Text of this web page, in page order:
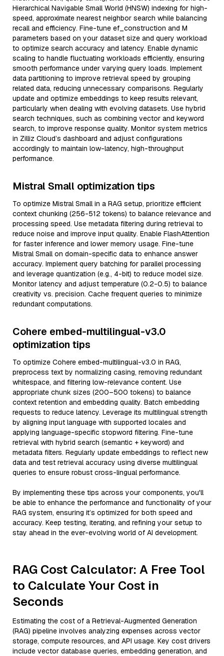
Hierarchical Navigable Small World (HNSW) indexing for high-
speed, approximate nearest neighbor search while balancing
recall and efficiency. Fine-tune ef_construction and M
parameters based on your dataset size and query workload
to optimize search accuracy and latency. Enable dynamic
scaling to handle fluctuating workloads efficiently, ensuring
smooth performance under varying query loads. Implement
data partitioning to improve retrieval speed by grouping
related data, reducing unnecessary comparisons. Regularly
update and optimize embeddings to keep results relevant,
particularly when dealing with evolving datasets. Use hybrid
search techniques, such as combining vector and keyword
search, to improve response quality. Monitor system metrics
in Zilliz Cloud’s dashboard and adjust configurations
accordingly to maintain low-latency, high-throughput
performance.
Mistral Small optimization tips
To optimize Mistral Small in a RAG setup, prioritize efficient
context chunking (256-512 tokens) to balance relevance and
processing speed. Use metadata filtering during retrieval to
reduce noise and improve input quality. Enable FlashAttention
for faster inference and lower memory usage. Fine-tune
Mistral Small on domain-specific data to enhance answer
accuracy. Implement query batching for parallel processing
and leverage quantization (e.g., 4-bit) to reduce model size.
Monitor latency and adjust temperature (0.2-0.5) to balance
creativity vs. precision. Cache frequent queries to minimize
redundant computations.
Cohere embed-multilingual-v3.0
optimization tips
To optimize Cohere embed-multilingual-v3.0 in RAG,
preprocess text by normalizing casing, removing redundant
whitespace, and filtering low-relevance content. Use
appropriate chunk sizes (200–500 tokens) to balance
context retention and embedding quality. Batch embedding
requests to reduce latency. Leverage its multilingual strength
by aligning input language with supported locales and
applying language-specific stopword filtering. Fine-tune
retrieval with hybrid search (semantic + keyword) and
metadata filters. Regularly update embeddings to reflect new
data and test retrieval accuracy using diverse multilingual
queries to ensure robust cross-lingual performance.
By implementing these tips across your components, you'll
be able to enhance the performance and functionality of your
RAG system, ensuring it’s optimized for both speed and
accuracy. Keep testing, iterating, and refining your setup to
stay ahead in the ever-evolving world of AI development.
RAG Cost Calculator: A Free Tool
to Calculate Your Cost in
Seconds
Estimating the cost of a Retrieval-Augmented Generation
(RAG) pipeline involves analyzing expenses across vector
storage, compute resources, and API usage. Key cost drivers
include vector database queries, embedding generation, and